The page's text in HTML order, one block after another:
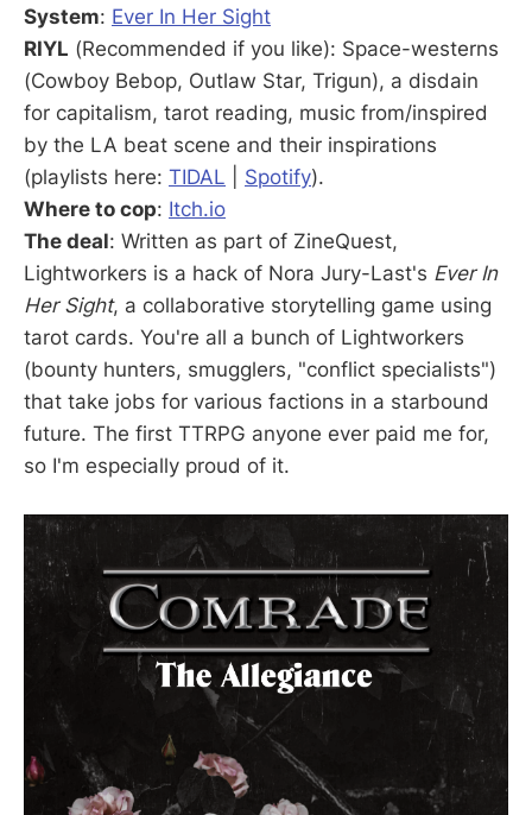
System: Ever In Her Sight
RIYL (Recommended if you like): Space-westerns
(Cowboy Bebop, Outlaw Star, Trigun), a disdain
for capitalism, tarot reading, music from/inspired
by the LA beat scene and their inspirations
(playlists here: TIDAL Spotify).
Where to cop: Itch.io
The deal: Written as part of ZineQuest,
Lightworkers is a hack of Nora Jury-Last's Ever In
Her Sight, a collaborative storytelling game using
tarot cards. You're all a bunch of Lightworkers
(bounty hunters, smugglers, "conflict specialists")
that take jobs for various factions in a starbound
future. The first TTRPG anyone ever paid me for,
so I'm especially proud of it.